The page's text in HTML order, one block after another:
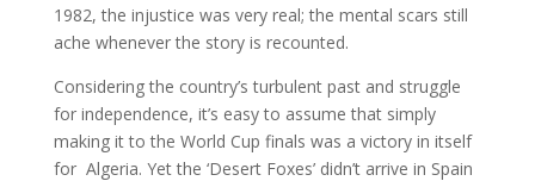
1982, the injustice was very real; the mental scars still
ache whenever the story is recounted.
Considering the country’s turbulent past and struggle
for independence, it’s easy to assume that simply
making it to the World Cup finals was a victory in itself
for Algeria. Yet the ‘Desert Foxes’ didn’t arrive in Spain